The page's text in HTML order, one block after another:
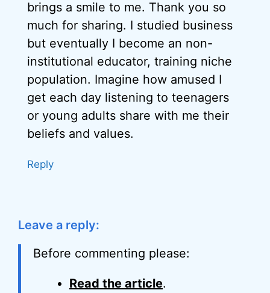
brings a smile to me. Thank you so
much for sharing. I studied business
but eventually I become an non-
institutional educator, training niche
population. Imagine how amused I
get each day listening to teenagers
or young adults share with me their
beliefs and values.
Reply
Leave a reply:
Before commenting please:
Read the article.